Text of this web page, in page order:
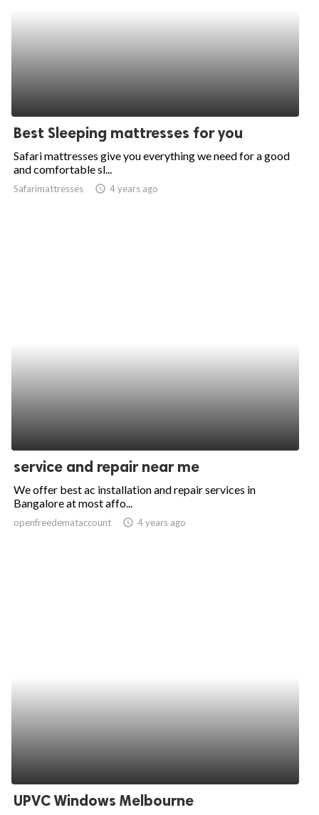
Best Sleeping mattresses for you
Safari mattresses give you everything we need for a good
and comfortable sl...
Safarimattresses access_time 4 years ago
service and repair near me
We offer best ac installation and repair services in
Bangalore at most affo...
openfreedemataccount access_time 4 years ago
UPVC Windows Melbourne